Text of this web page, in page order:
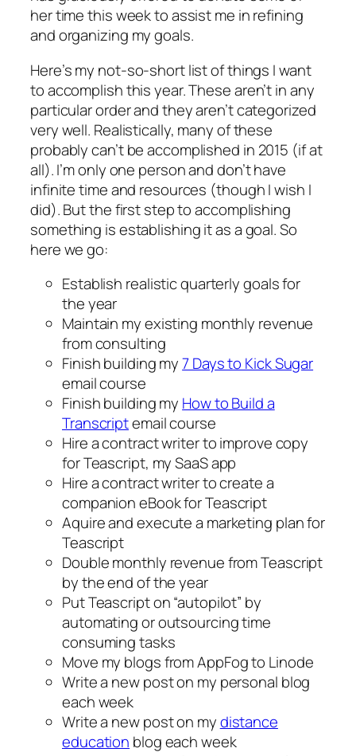
her time this week to assist me in refining
and organizing my goals.
Here’s my not-so-short list of things I want
to accomplish this year. These aren’t in any
particular order and they aren’t categorized
very well. Realistically, many of these
probably can’t be accomplished in 2015 (if at
all). I’m only one person and don’t have
infinite time and resources (though I wish I
did). But the first step to accomplishing
something is establishing it as a goal. So
here we go:
Establish realistic quarterly goals for
the year
Maintain my existing monthly revenue
from consulting
Finish building my7 Days to Kick Sugar
email course
Finish building my How to Build a
Transcriptemail course
Hire a contract writer to improve copy
for Teascript, my SaaS app
Hire a contract writer to create a
companion eBook for Teascript
Aquire and execute a marketing plan for
Teascript
Double monthly revenue from Teascript
by the end of the year
Put Teascript on “autopilot” by
automating or outsourcing time
consuming tasks
Move my blogs from AppFog to Linode
Write a new post on my personal blog
each week
Write a new post on mydistance
education blog each week